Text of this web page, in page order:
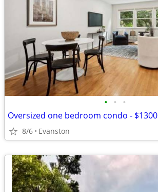
• • •
Oversized one bedroom condo - $1300
8/6 Evanston